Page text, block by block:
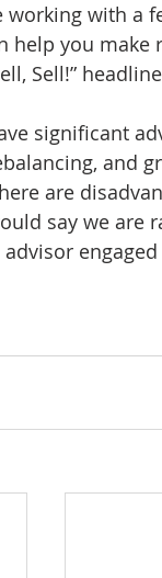
working with a
help you
Sell!”
significant
and
are
say we